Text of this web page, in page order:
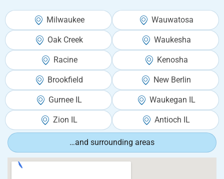
Milwaukee Wauwatosa
Oak Creek Waukesha
Racine Kenosha
Brookfield New Berlin
Gurnee IL Waukegan IL
Zion IL Antioch IL
…and surrounding areas